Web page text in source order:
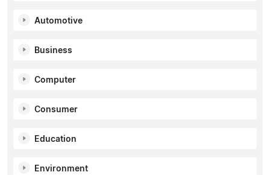
Automotive
Business
Computer
Consumer
Education
Environment